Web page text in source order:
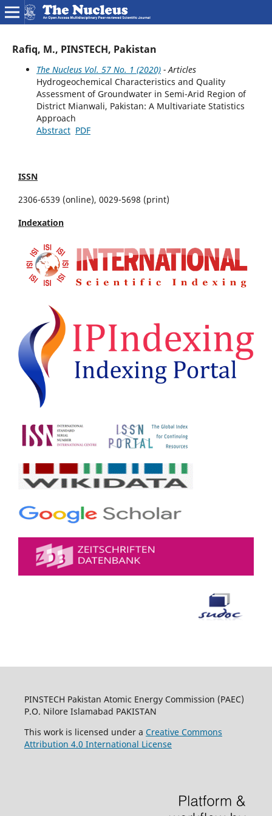
Rafiq, M., PINSTECH, Pakistan
The Nucleus Vol. 57 No. 1 (2020)- Articles
Hydrogeochemical Characteristics and Quality
Assessment of Groundwater in Semi-Arid Region of
District Mianwali, Pakistan: A Multivariate Statistics
Approach
Abstract PDF
ISSN
2306-6539 (online), 0029-5698 (print)
Indexation
PINSTECH Pakistan Atomic Energy Commission (PAEC)
P.O. Nilore Islamabad PAKISTAN
This work is licensed under a Creative Commons
Attribution 4.0 International License